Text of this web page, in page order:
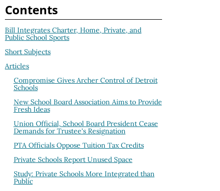
Contents
Bill Integrates Charter, Home, Private, and
Public School Sports
Short Subjects
Articles
Compromise Gives Archer Control of Detroit
Schools
New School Board Association Aims to Provide
Fresh Ideas
Union Official, School Board President Cease
Demands for Trustee's Resignation
PTA Officials Oppose Tuition Tax Credits
Private Schools Report Unused Space
Study: Private Schools More Integrated than
Public